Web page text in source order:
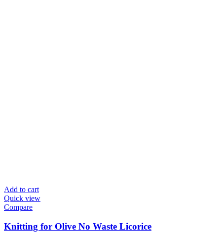
Add to cart
Quick view
Compare
Knitting for Olive No Waste Licorice